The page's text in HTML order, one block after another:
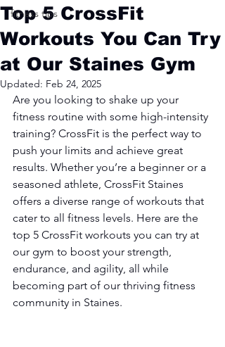
fitness tips
Top 5 CrossFit
Workouts You Can Try
at Our Staines Gym
Updated: Feb 24, 2025
Are you looking to shake up your
fitness routine with some high-intensity
training? CrossFit is the perfect way to
push your limits and achieve great
results. Whether you’re a beginner or a
seasoned athlete, CrossFit Staines
offers a diverse range of workouts that
cater to all fitness levels. Here are the
top 5 CrossFit workouts you can try at
our gym to boost your strength,
endurance, and agility, all while
becoming part of our thriving fitness
community in Staines.